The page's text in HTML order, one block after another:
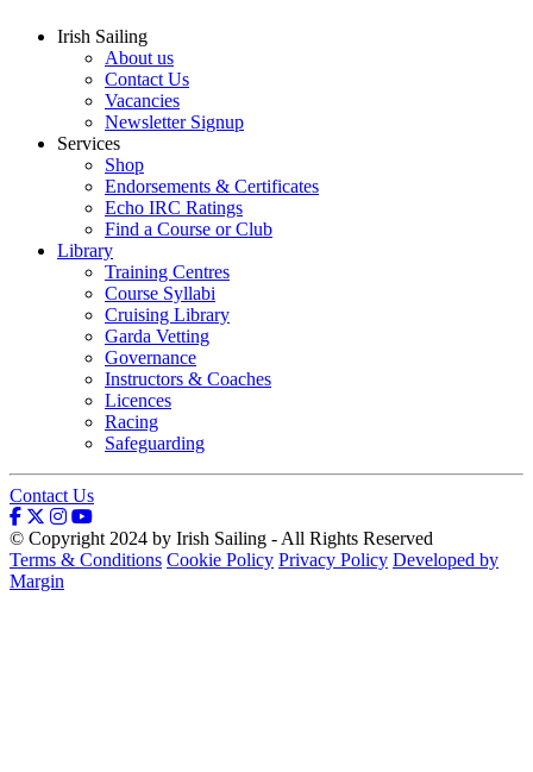
Irish Sailing
About us
Contact Us
Vacancies
Newsletter Signup
Services
Shop
Endorsements & Certificates
Echo IRC Ratings
Find a Course or Club
Library
Training Centres
Course Syllabi
Cruising Library
Garda Vetting
Governance
Instructors & Coaches
Licences
Racing
Safeguarding
Contact Us
© Copyright 2024 by Irish Sailing - All Rights Reserved
Terms & Conditions Cookie Policy Privacy Policy Developed by
Margin